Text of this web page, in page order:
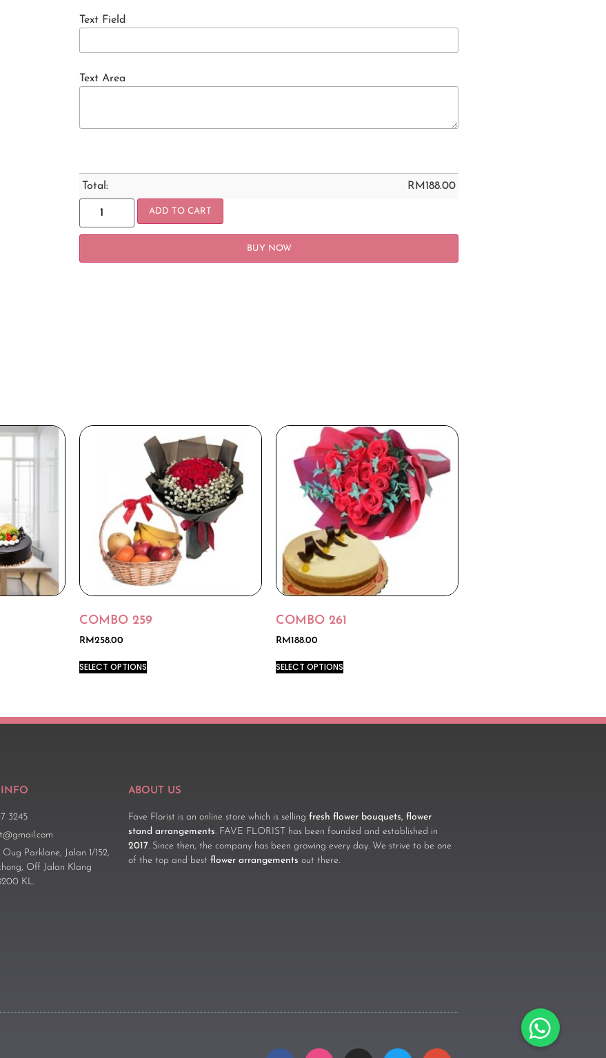
Text Field
Text Area
Total: RM188.00
ADD TO CART
BUY NOW
COMBO 259
RM258.00
SELECT OPTIONS
COMBO 261
RM188.00
SELECT OPTIONS
INFO
3245
Oug Parklane, Jalan 1/152,
Off Jalan Klang
KL.
ABOUT US
Fave Florist is an online store which is selling fresh flower bouquets, flower
stand arrangements. FAVE FLORIST has been founded and established in
2017. Since then, the company has been growing every day. We strive to be one
of the top and best flower arrangements out there.